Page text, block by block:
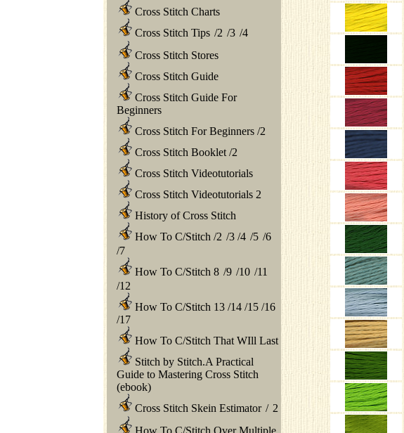
Cross Stitch Charts
Cross Stitch Tips /2 /3 /4
Cross Stitch Stores
Cross Stitch Guide
Cross Stitch Guide For
Beginners
Cross Stitch For Beginners /2
Cross Stitch Booklet /2
Cross Stitch Videotutorials
Cross Stitch Videotutorials 2
History of Cross Stitch
How To C/Stitch /2 /3 /4 /5 /6
/7
How To C/Stitch 8 /9 /10 /11
/12
How To C/Stitch 13 /14 /15 /16
/17
How To C/Stitch That WIll Last
Stitch by Stitch.A Practical
Guide to Mastering Cross Stitch
(ebook)
Cross Stitch Skein Estimator / 2
How To C/Stitch Over Multiple